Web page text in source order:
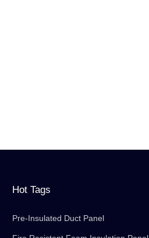
Hot Tags
Pre-Insulated Duct Panel